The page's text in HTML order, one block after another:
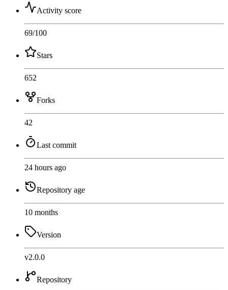
Activity score
69/100
Stars
652
Forks
42
Last commit
24 hours ago
Repository age
10 months
Version
v2.0.0
Repository